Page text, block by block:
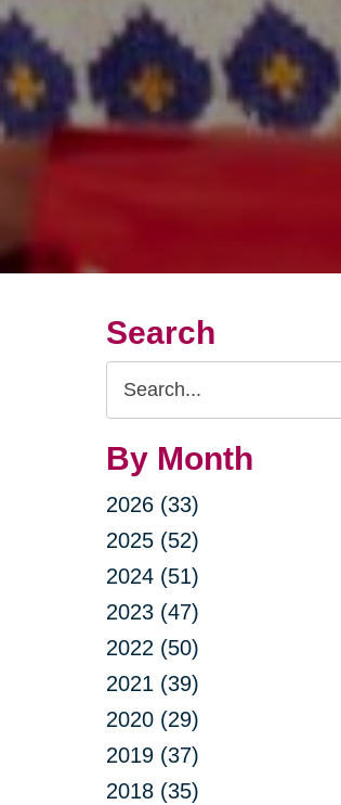
Search
Search
Query
By Month
2026 (33)
2025 (52)
2024 (51)
2023 (47)
2022 (50)
2021 (39)
2020 (29)
2019 (37)
2018 (35)